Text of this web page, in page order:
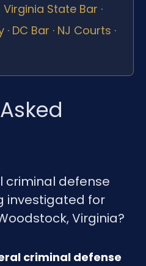
Virginia State Bar ·
· DC Bar · NJ Courts ·
criminal defense
investigated for
Virginia?
criminal defense